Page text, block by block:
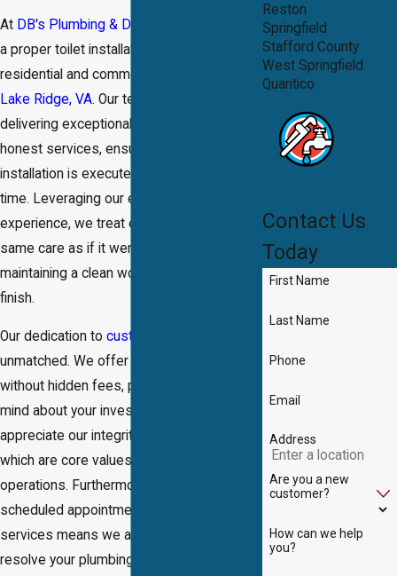
At DB's Plumbing & Drain®
a proper toilet installation is vital for both
residential and commercial properties in
Lake Ridge, VA. Our team takes pride in
delivering exceptional workmanship and
honest services, ensuring every
installation is executed correctly the first
time. Leveraging our extensive
experience, we treat every project with the
same care as if it were our own home,
maintaining a clean worksite from start to
finish.
Our dedication to customer satisfaction
unmatched. We offer transparent pricing
without hidden fees, providing peace of
mind about your investment. Clients
appreciate our integrity and punctuality,
which are core values that underpin our
operations. Furthermore, our availability for
scheduled appointments and emergency
services means we are always ready to
resolve your plumbing issues promptly.
Reston
Springfield
Stafford County
West Springfield
Quantico
Contact Us
Today
First Name
Last Name
Phone
Email
Address
Are you a new
customer?
How can we help
you?